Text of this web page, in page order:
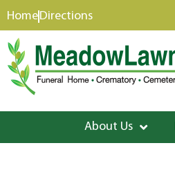
content
HomeDirections
About Us